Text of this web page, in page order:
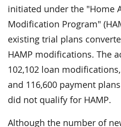
initiated under the "Home
Modification Program"
existing trial plans
HAMP modifications. The
102,102 loan
and 116,600 payment
did not qualify for HAMP.
Although the number of